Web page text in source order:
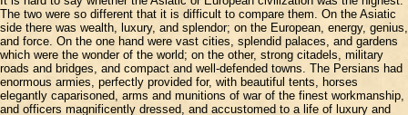
The two were so different that it is difficult to compare them. On the Asiatic
side there was wealth, luxury, and splendor; on the European, energy, genius,
and force. On the one hand were vast cities, splendid palaces, and gardens
which were the wonder of the world; on the other, strong citadels, military
roads and bridges, and compact and well-defended towns. The Persians had
enormous armies, perfectly provided for, with beautiful tents, horses
elegantly caparisoned, arms and munitions of war of the finest workmanship,
and officers magnificently dressed, and accustomed to a life of luxury and